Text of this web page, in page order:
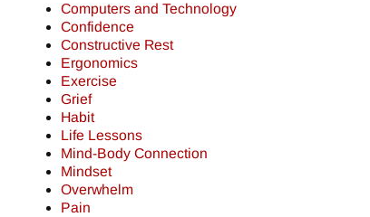
Computers and Technology
Confidence
Constructive Rest
Ergonomics
Exercise
Grief
Habit
Life Lessons
Mind-Body Connection
Mindset
Overwhelm
Pain